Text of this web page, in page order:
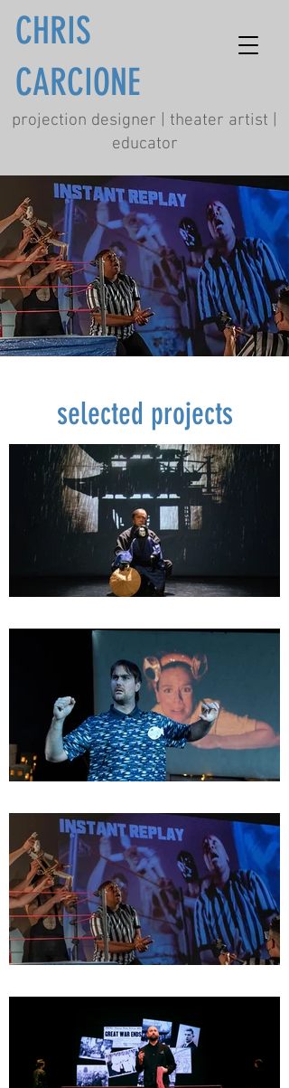
CHRIS
CARCIONE
projection designer | theater artist |
educator
selected projects